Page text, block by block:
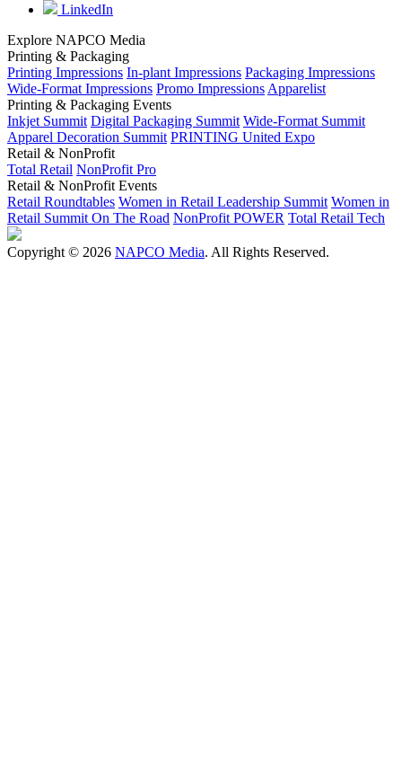
LinkedIn
Explore NAPCO Media
Printing & Packaging
Printing Impressions In-plant Impressions Packaging Impressions
Wide-Format Impressions Promo Impressions Apparelist
Printing & Packaging Events
Inkjet Summit Digital Packaging Summit Wide-Format Summit
Apparel Decoration Summit PRINTING United Expo
Retail & NonProfit
Total Retail NonProfit Pro
Retail & NonProfit Events
Retail Roundtables Women in Retail Leadership Summit Women in
Retail Summit On The Road NonProfit POWER Total Retail Tech
Copyright © 2026 NAPCO Media. All Rights Reserved.